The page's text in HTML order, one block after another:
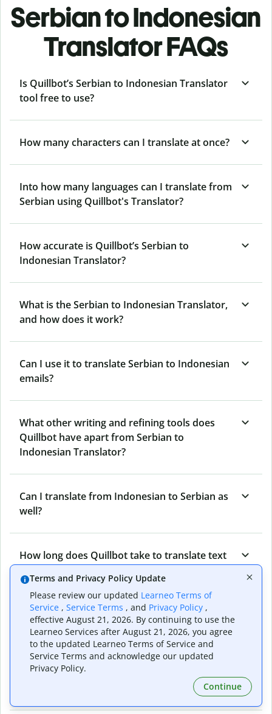
Serbian to Indonesian
Translator FAQs
Is Quillbot’s Serbian to Indonesian Translator
tool free to use?
How many characters can I translate at once?
Into how many languages can I translate from
Serbian using Quillbot's Translator?
How accurate is Quillbot’s Serbian to
Indonesian Translator?
What is the Serbian to Indonesian Translator,
and how does it work?
Can I use it to translate Serbian to Indonesian
emails?
What other writing and refining tools does
Quillbot have apart from Serbian to
Indonesian Translator?
Can I translate from Indonesian to Serbian as
well?
How long does Quillbot take to translate text
Can I translate entire documents with
Quillbot’s Serbian to Indonesian Translator?
What tools does Quillbot offer and how can I
Terms and Privacy Policy Update
Please review our updated Learneo Terms of
Service , Service Terms , and Privacy Policy ,
effective August 21, 2026. By continuing to use the
Learneo Services after August 21, 2026, you agree
to the updated Learneo Terms of Service and
Service Terms and acknowledge our updated
Privacy Policy.
Continue